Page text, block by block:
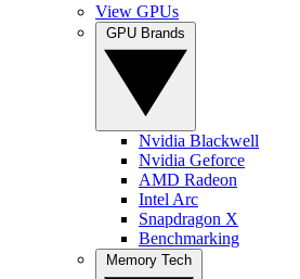
View GPUs
Nvidia Blackwell
Nvidia Geforce
AMD Radeon
Intel Arc
Snapdragon X
Benchmarking